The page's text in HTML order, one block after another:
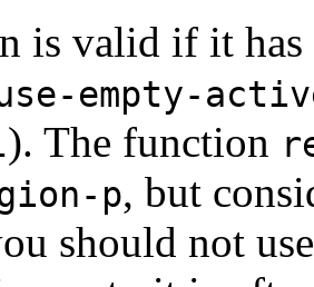
is valid if it has
empty-
). The function
p, but
should not